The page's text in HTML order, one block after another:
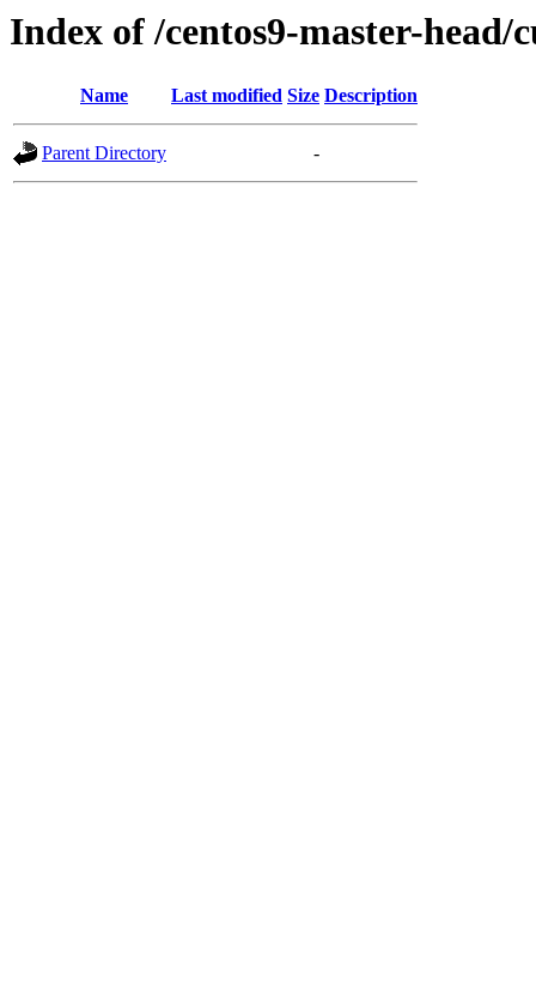
Index of /centos9-master-head/
Name Last modified Size Description
Parent Directory -